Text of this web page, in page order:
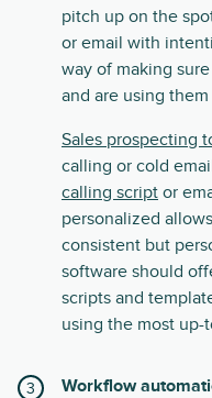
pitch up on the
or email with
way of making
and are using
Sales prospecting
calling or cold
calling script or
personalized
consistent but
software should
scripts and
using the most up-
Workflow